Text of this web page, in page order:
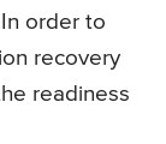
order to
recovery
readiness